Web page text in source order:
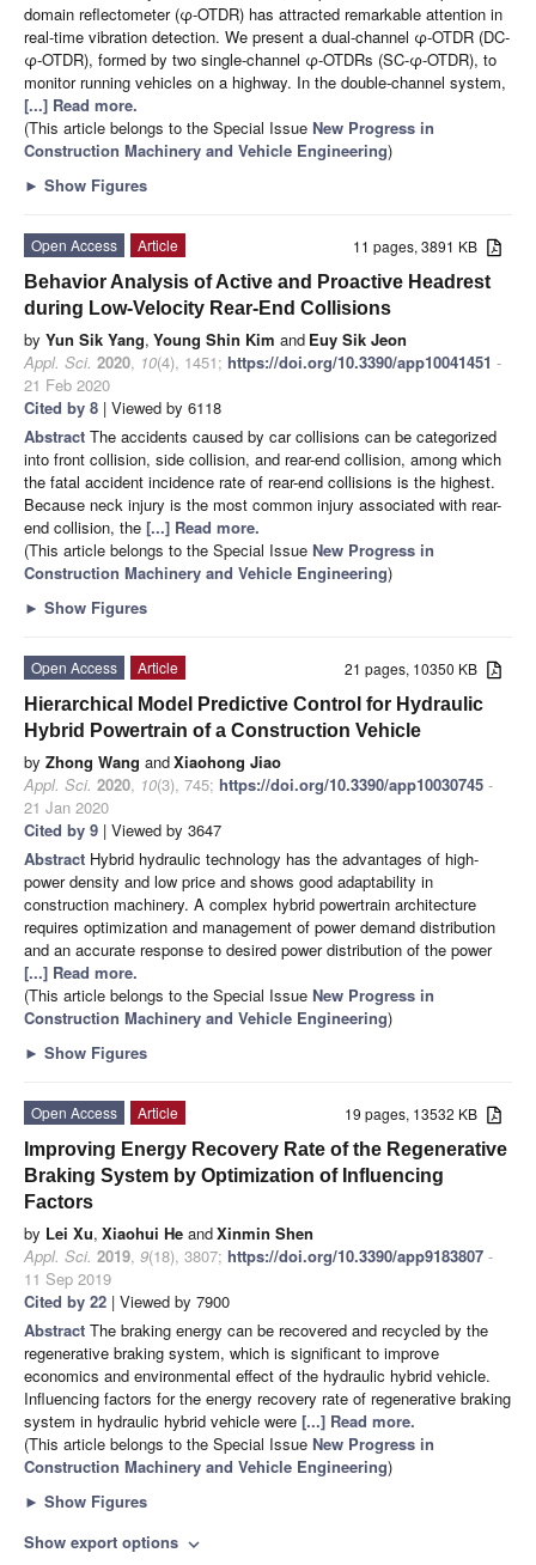
domain reflectometer (φ-OTDR) has attracted remarkable attention in
real-time vibration detection. We present a dual-channel φ-OTDR (DC-
φ-OTDR), formed by two single-channel φ-OTDRs (SC-φ-OTDR), to
monitor running vehicles on a highway. In the double-channel system,
[...] Read more.
(This article belongs to the Special Issue New Progress in
Construction Machinery and Vehicle Engineering)
► Show Figures
11 pages, 3891 KB
Open Access
Article
Behavior Analysis of Active and Proactive Headrest
during Low-Velocity Rear-End Collisions
by Yun Sik Yang, Young Shin Kim and Euy Sik Jeon
Appl. Sci. 2020, 10(4), 1451; https://doi.org/10.3390/app10041451 -
21 Feb 2020
Cited by 8 | Viewed by 6118
Abstract The accidents caused by car collisions can be categorized
into front collision, side collision, and rear-end collision, among which
the fatal accident incidence rate of rear-end collisions is the highest.
Because neck injury is the most common injury associated with rear-
end collision, the [...] Read more.
(This article belongs to the Special Issue New Progress in
Construction Machinery and Vehicle Engineering)
► Show Figures
21 pages, 10350 KB
Open Access
Article
Hierarchical Model Predictive Control for Hydraulic
Hybrid Powertrain of a Construction Vehicle
by Zhong Wang andXiaohong Jiao
Appl. Sci. 2020, 10(3), 745; https://doi.org/10.3390/app10030745 -
21 Jan 2020
Cited by 9 | Viewed by 3647
Abstract Hybrid hydraulic technology has the advantages of high-
power density and low price and shows good adaptability in
construction machinery. A complex hybrid powertrain architecture
requires optimization and management of power demand distribution
and an accurate response to desired power distribution of the power
[...] Read more.
(This article belongs to the Special Issue New Progress in
Construction Machinery and Vehicle Engineering)
► Show Figures
19 pages, 13532 KB
Open Access
Article
Improving Energy Recovery Rate of the Regenerative
Braking System by Optimization of Influencing
Factors
by Lei Xu, Xiaohui He andXinmin Shen
Appl. Sci. 2019, 9(18), 3807; https://doi.org/10.3390/app9183807 -
11 Sep 2019
Cited by 22 | Viewed by 7900
Abstract The braking energy can be recovered and recycled by the
regenerative braking system, which is significant to improve
economics and environmental effect of the hydraulic hybrid vehicle.
Influencing factors for the energy recovery rate of regenerative braking
system in hydraulic hybrid vehicle were [...] Read more.
(This article belongs to the Special Issue New Progress in
Construction Machinery and Vehicle Engineering)
► Show Figures
Show export options expand_more